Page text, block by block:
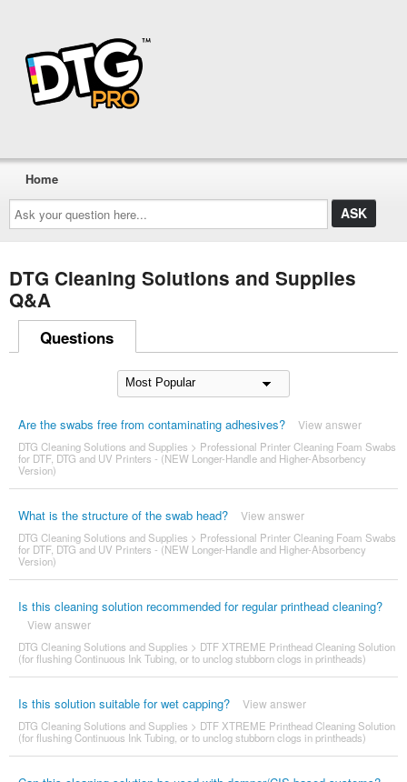
Ask
your
question
here...
Home
DTG Cleaning Solutions and Supplies
Q&A
Questions
Are the swabs free from contaminating adhesives? View answer
DTG Cleaning Solutions and Supplies > Professional Printer Cleaning Foam Swabs
for DTF, DTG and UV Printers - (NEW Longer-Handle and Higher-Absorbency
Version)
What is the structure of the swab head? View answer
DTG Cleaning Solutions and Supplies > Professional Printer Cleaning Foam Swabs
for DTF, DTG and UV Printers - (NEW Longer-Handle and Higher-Absorbency
Version)
Is this cleaning solution recommended for regular printhead cleaning?
View answer
DTG Cleaning Solutions and Supplies > DTF XTREME Printhead Cleaning Solution
(for flushing Continuous Ink Tubing, or to unclog stubborn clogs in printheads)
Is this solution suitable for wet capping? View answer
DTG Cleaning Solutions and Supplies > DTF XTREME Printhead Cleaning Solution
(for flushing Continuous Ink Tubing, or to unclog stubborn clogs in printheads)